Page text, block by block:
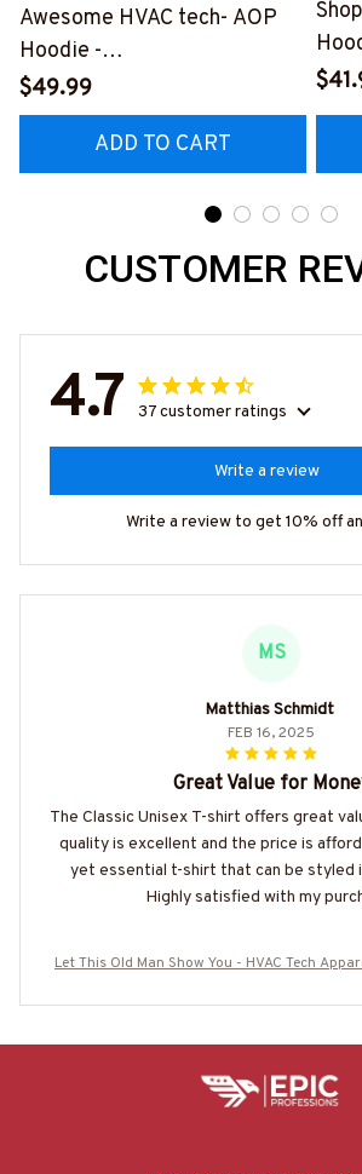
Awesome HVAC tech- AOP
Hoodie -
#M150524TOLER9BHVACZ6
$49.99
ADD TO CART
Your
CUSTOMER
4.7 37 customer ratings
Write a review
Write a review to get 10% off
MS
Matthias Schmidt
FEB 16, 2025
Great Value for
The Classic Unisex T-shirt offers great
quality is excellent and the price is
yet essential t-shirt that can be styled
Highly satisfied with my
Let This Old Man Show You - HVAC Tech